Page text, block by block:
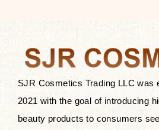
Discover Thank
products at SJR
K-beauty enhancing
skincare line for daily
skincare that honors
SJR Cosmetics Trading LLC was
2021 with the goal of introducing
beauty products to consumers